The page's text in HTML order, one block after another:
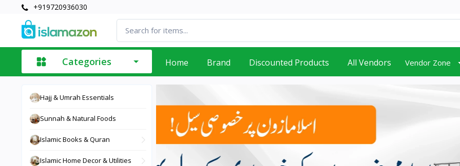
+919720936030
Categories Home Brand Discounted Products All Vendors Vendor Zone
Hajj & Umrah Essentials
Sunnah & Natural Foods
Islamic Books & Quran
Islamic Home Decor & Utilities